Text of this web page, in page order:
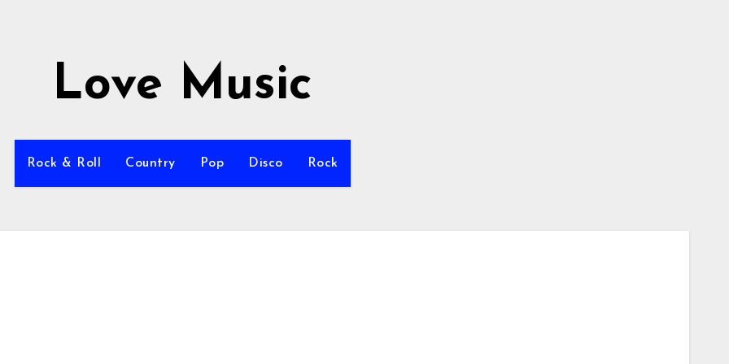
Love Music
Rock & Roll Country Pop Disco Rock